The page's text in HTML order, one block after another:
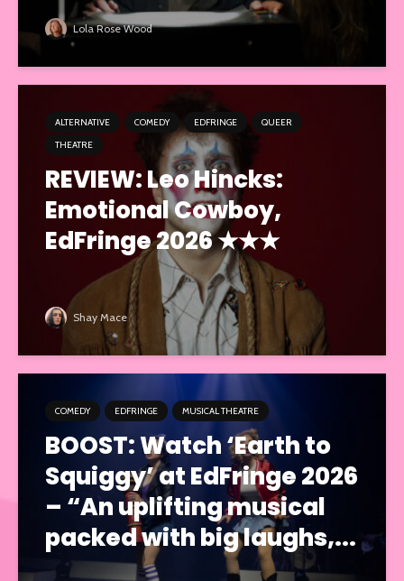
Lola Rose Wood
ALTERNATIVE COMEDY EDFRINGE
QUEER
THEATRE
REVIEW: Leo Hincks:
Emotional Cowboy,
EdFringe 2026 ★★★
Shay Mace
COMEDY EDFRINGE MUSICAL THEATRE
BOOST: Watch ‘Earth to
Squiggy’ at EdFringe 2026
– “An uplifting musical
packed with big laughs,...